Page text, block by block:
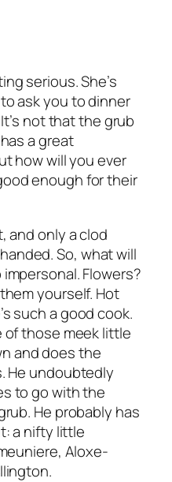
serious. She’s
ask you to dinner
not that the grub
a great
how will you ever
enough for their
and only a clod
So, what will
Flowers?
yourself. Hot
such a good cook.
of those meek little
and does the
He undoubtedly
to go with the
He probably has
a nifty little
Aloxe-